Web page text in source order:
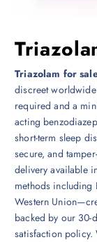
Triazolam for
discreet
required and a
acting
short-term sleep
secure, and
delivery available
methods including
Western
backed by our 30-
satisfaction policy.